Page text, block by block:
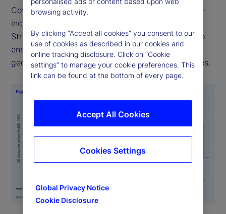
Covering over 27 countries and multiple sectors —
including food, health, and transportation — State
Street PriceStats uses consistent methodologies to
ensure its indicators are comparable across
geographies, time periods, and official data sources.
browsing activity.
By clicking “Accept all cookies” you consent to our
use of cookies as described in our cookies and
online tracking disclosure. Click on “Cookie
settings” to manage your cookie preferences. This
link can be found at the bottom of every page.
Global Privacy Notice
Cookie Disclosure
Accept All Cookies
Cookies Settings